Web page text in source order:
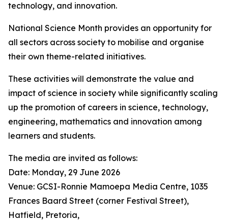
technology, and innovation.
National Science Month provides an opportunity for
all sectors across society to mobilise and organise
their own theme-related initiatives.
These activities will demonstrate the value and
impact of science in society while significantly scaling
up the promotion of careers in science, technology,
engineering, mathematics and innovation among
learners and students.
The media are invited as follows:
Date: Monday, 29 June 2026
Venue: GCSI-Ronnie Mamoepa Media Centre, 1035
Frances Baard Street (corner Festival Street),
Hatfield, Pretoria,